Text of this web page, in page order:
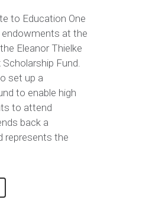
to Education One
at the
Eleanor Thielke
Scholarship Fund.
set up a
to enable high
to attend
back a
represents the